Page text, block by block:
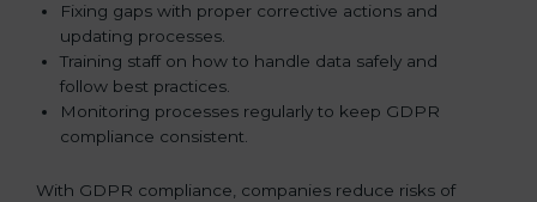
Fixing gaps with proper corrective actions and
updating processes.
Training staff on how to handle data safely and
follow best practices.
Monitoring processes regularly to keep GDPR
compliance consistent.
With GDPR compliance, companies reduce risks of